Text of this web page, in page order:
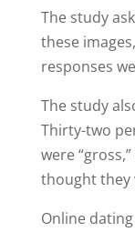
The study
these
responses
The study
Thirty-two
were
thought they
Online